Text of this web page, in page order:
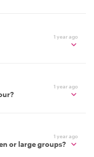
1 year ago
1 year ago
1 year ago
or large groups?